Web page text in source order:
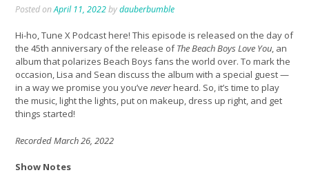
Posted onApril 11, 2022bydauberbumble
Hi-ho, Tune X Podcast here! This episode is released on the day of
the 45th anniversary of the release ofThe Beach Boys Love You, an
album that polarizes Beach Boys fans the world over. To mark the
occasion, Lisa and Sean discuss the album with a special guest —
in a way we promise you you’ve neverheard. So, it’s time to play
the music, light the lights, put on makeup, dress up right, and get
things started!
Recorded March 26, 2022
Show Notes